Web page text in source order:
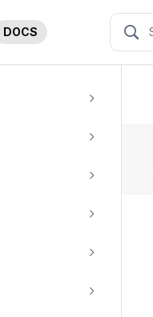
DOCS